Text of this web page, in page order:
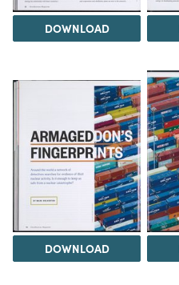
DOWNLOAD
DOWNLOAD